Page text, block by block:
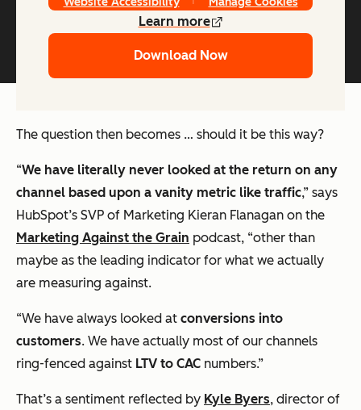
Learn more
Download Now
The question then becomes … should it be this way?
“We have literally never looked at the return on any
channel based upon a vanity metric like traffic,” says
HubSpot’s SVP of Marketing Kieran Flanagan on the
Marketing Against the Grain podcast, “other than
maybe as the leading indicator for what we actually
are measuring against.
“We have always looked at conversions into
customers. We have actually most of our channels
ring-fenced against LTV to CAC numbers.”
That’s a sentiment reflected by Kyle Byers, director of